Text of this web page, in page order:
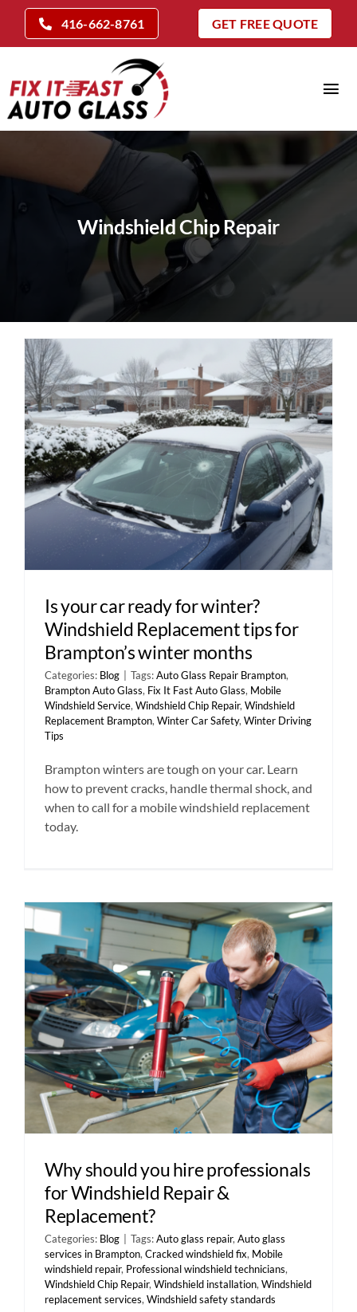
content
416-662-8761 GET FREE QUOTE
Home
Auto Glass Services
Insurance Claims
Repair Vs Replace
Company
Contact Us
Windshield Chip Repair
Is your car ready for winter?
Windshield Replacement tips for
Brampton’s winter months
Categories: Blog Tags:Auto Glass Repair Brampton,
Brampton Auto Glass, Fix It Fast Auto Glass, Mobile
Windshield Service, Windshield Chip Repair, Windshield
Replacement Brampton, Winter Car Safety, Winter Driving
Tips
Brampton winters are tough on your car. Learn
how to prevent cracks, handle thermal shock, and
when to call for a mobile windshield replacement
today.
Why should you hire professionals
for Windshield Repair &
Replacement?
Categories: Blog Tags:Auto glass repair, Auto glass
services in Brampton, Cracked windshield fix, Mobile
windshield repair, Professional windshield technicians,
Windshield Chip Repair, Windshield installation, Windshield
replacement services, Windshield safety standards